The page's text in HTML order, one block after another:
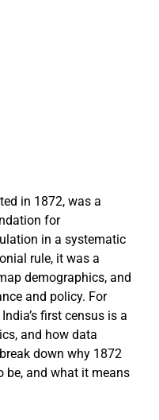
in 1872, was a
for
in a systematic
rule, it was a
demographics, and
and policy. For
first census is a
and how data
down why 1872
be, and what it means